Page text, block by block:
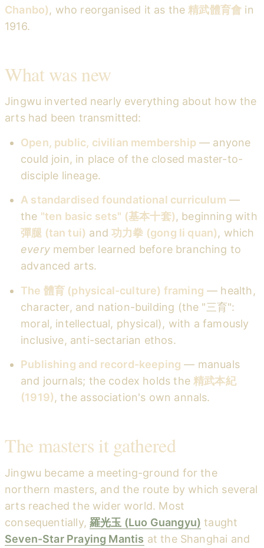
Chanbo), who reorganised it as the精武體育會 in
1916.
What was new
Jingwu inverted nearly everything about how the
arts had been transmitted:
Open, public, civilian membership — anyone
could join, in place of the closed master-to-
disciple lineage.
A standardised foundational curriculum —
the "ten basic sets" (基本十套), beginning with
彈腿 (tan tui) and功力拳 (gong li quan), which
everymember learned before branching to
advanced arts.
The 體育 (physical-culture) framing — health,
character, and nation-building (the "三育":
moral, intellectual, physical), with a famously
inclusive, anti-sectarian ethos.
Publishing and record-keeping — manuals
and journals; the codex holds the精武本紀
(1919), the association's own annals.
The masters it gathered
Jingwu became a meeting-ground for the
northern masters, and the route by which several
arts reached the wider world. Most
consequentially,羅光玉 (Luo Guangyu) taught
Seven-Star Praying Mantis at the Shanghai and